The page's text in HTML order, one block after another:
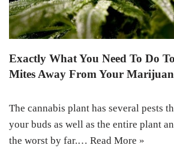
Exactly What You Need To Do
Mites Away From Your
The cannabis plant has several pests
your buds as well as the entire plant
the worst by far.… Read More »